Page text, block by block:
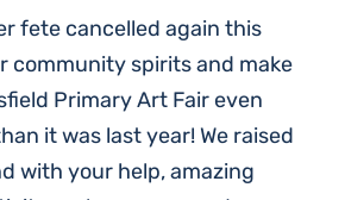
fete cancelled again this
community spirits and make
Primary Art Fair even
it was last year! We raised
with your help, amazing